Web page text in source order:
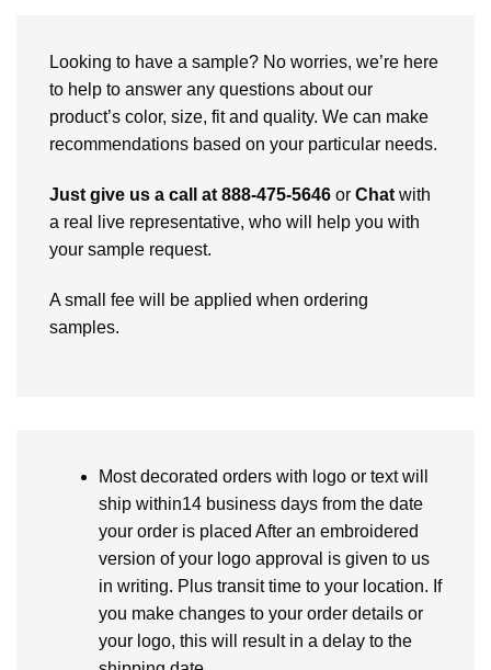
Looking to have a sample? No worries, we’re here
to help to answer any questions about our
product’s color, size, fit and quality. We can make
recommendations based on your particular needs.
Just give us a call at 888-475-5646 or Chat with
a real live representative, who will help you with
your sample request.
A small fee will be applied when ordering
samples.
Most decorated orders with logo or text will
ship within14 business days from the date
your order is placed After an embroidered
version of your logo approval is given to us
in writing. Plus transit time to your location. If
you make changes to your order details or
your logo, this will result in a delay to the